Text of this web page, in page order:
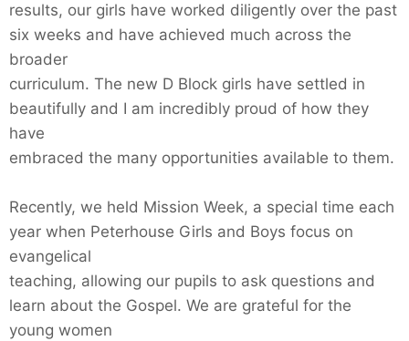
results, our girls have worked diligently over the past
six weeks and have achieved much across the
broader
curriculum. The new D Block girls have settled in
beautifully and I am incredibly proud of how they
have
embraced the many opportunities available to them.
Recently, we held Mission Week, a special time each
year when Peterhouse Girls and Boys focus on
evangelical
teaching, allowing our pupils to ask questions and
learn about the Gospel. We are grateful for the
young women